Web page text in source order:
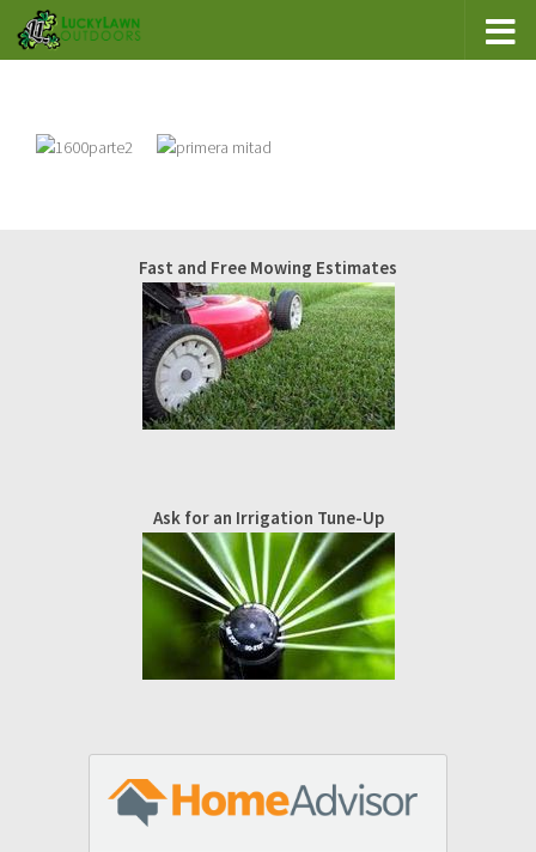
Fast and Free Mowing Estimates
Ask for an Irrigation Tune-Up